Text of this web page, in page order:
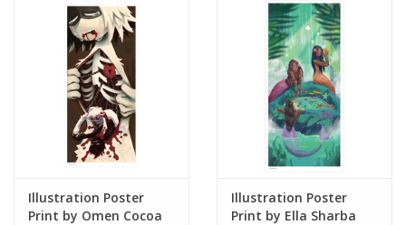
Illustration Poster
Print by Omen Cocoa
Illustration Poster
Print by Ella Sharba